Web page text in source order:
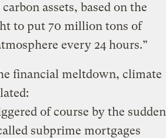
assets, based on the
to put 70 million tons of
every 24 hours.”
financial meltdown, climate
of course by the sudden
subprime mortgages